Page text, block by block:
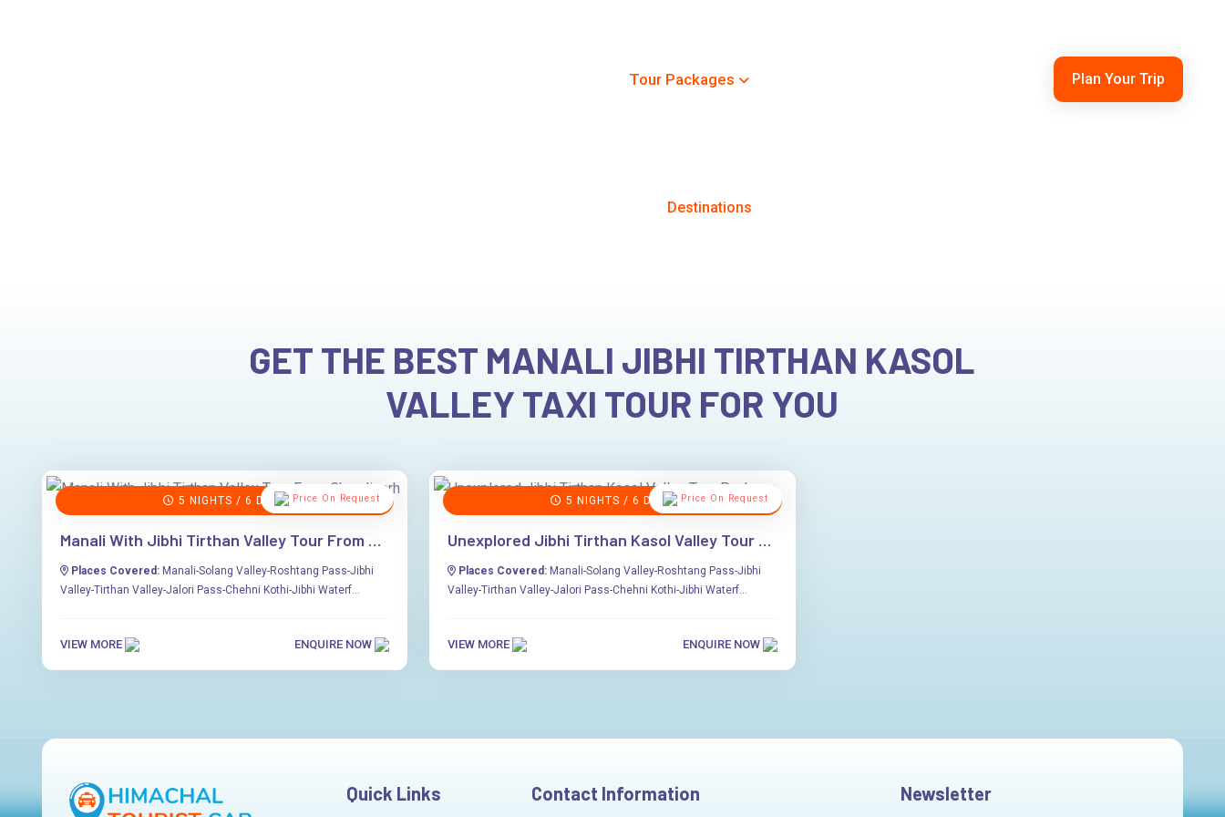
Tour Packages Plan Your Trip
Destinations
GET THE BEST MANALI JIBHI TIRTHAN KASOL
VALLEY TAXI TOUR FOR YOU
5 NIGHTS / 6 DAYS Price On Request
Manali With Jibhi Tirthan Valley Tour From Chandigarh
Places Covered:Manali-Solang Valley-Roshtang Pass-Jibhi
Valley-Tirthan Valley-Jalori Pass-Chehni Kothi-Jibhi Waterf...
VIEW MORE ENQUIRE NOW
5 NIGHTS / 6 DAYS Price On Request
Unexplored Jibhi Tirthan Kasol Valley Tour Package
Places Covered: Manali-Solang Valley-Roshtang Pass-Jibhi
Valley-Tirthan Valley-Jalori Pass-Chehni Kothi-Jibhi Waterf...
VIEW MORE ENQUIRE NOW
Quick Links Contact Information Newsletter